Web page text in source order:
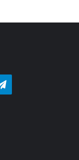
Telegram